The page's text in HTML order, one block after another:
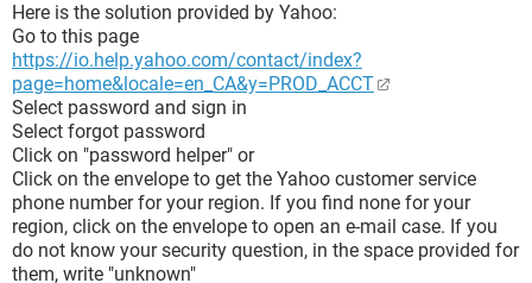
Here is the solution provided by Yahoo:
Go to this page
https://io.help.yahoo.com/contact/index?
page=home&locale=en_CA&y=PROD_ACCT
Select password and sign in
Select forgot password
Click on "password helper" or
Click on the envelope to get the Yahoo customer service
phone number for your region. If you find none for your
region, click on the envelope to open an e-mail case. If you
do not know your security question, in the space provided for
them, write "unknown"